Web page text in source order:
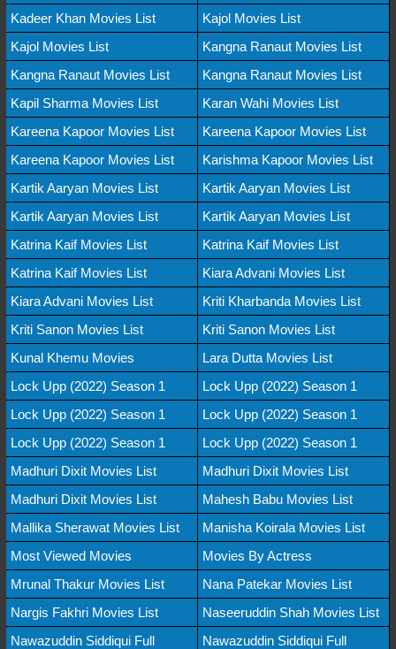
Kadeer Khan Movies List
Kajol Movies List
Kajol Movies List
Kangna Ranaut Movies List
Kangna Ranaut Movies List
Kangna Ranaut Movies List
Kapil Sharma Movies List
Karan Wahi Movies List
Kareena Kapoor Movies List
Kareena Kapoor Movies List
Kareena Kapoor Movies List
Karishma Kapoor Movies List
Kartik Aaryan Movies List
Kartik Aaryan Movies List
Kartik Aaryan Movies List
Kartik Aaryan Movies List
Katrina Kaif Movies List
Katrina Kaif Movies List
Katrina Kaif Movies List
Kiara Advani Movies List
Kiara Advani Movies List
Kriti Kharbanda Movies List
Kriti Sanon Movies List
Kriti Sanon Movies List
Kunal Khemu Movies
Lara Dutta Movies List
Lock Upp (2022) Season 1
Lock Upp (2022) Season 1
Lock Upp (2022) Season 1
Lock Upp (2022) Season 1
Lock Upp (2022) Season 1
Lock Upp (2022) Season 1
Madhuri Dixit Movies List
Madhuri Dixit Movies List
Madhuri Dixit Movies List
Mahesh Babu Movies List
Mallika Sherawat Movies List
Manisha Koirala Movies List
Most Viewed Movies
Movies By Actress
Mrunal Thakur Movies List
Nana Patekar Movies List
Nargis Fakhri Movies List
Naseeruddin Shah Movies List
Nawazuddin Siddiqui Full
Nawazuddin Siddiqui Full